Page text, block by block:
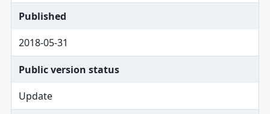
Published
2018-05-31
Public version status
Update